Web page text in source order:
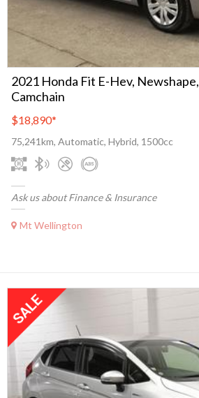
2021 Honda Fit E-Hev, Newshape,
Camchain
$18,890*
75,241km, Automatic, Hybrid, 1500cc
Ask us about Finance & Insurance
Mt Wellington